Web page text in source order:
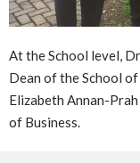
At the School level,
Dean of the School
Elizabeth Annan-
of Business.